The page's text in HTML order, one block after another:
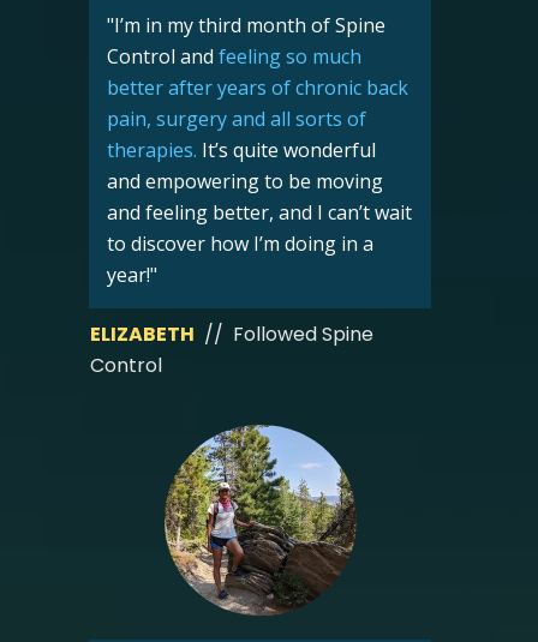
"I’m in my third month of Spine
Control and feeling so much
better after years of chronic back
pain, surgery and all sorts of
therapies. It’s quite wonderful
and empowering to be moving
and feeling better, and I can’t wait
to discover how I’m doing in a
year!"
ELIZABETH // Followed Spine
Control